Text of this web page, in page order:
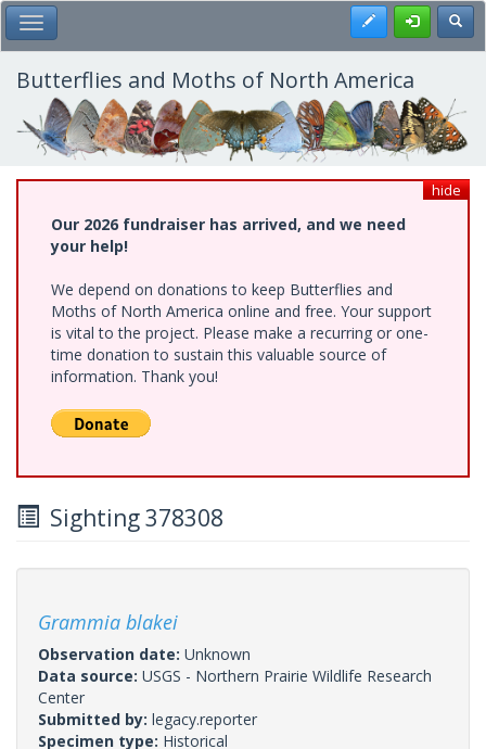
Skip
to
main
content
Toggle Main Menu Register
Butterflies and Moths of North America
hide
Our 2026 fundraiser has arrived, and we need
your help!
We depend on donations to keep Butterflies and
Moths of North America online and free. Your support
is vital to the project. Please make a recurring or one-
time donation to sustain this valuable source of
information. Thank you!
Sighting 378308
Grammia blakei
Observation date: Unknown
Data source: USGS - Northern Prairie Wildlife Research
Center
Submitted by: legacy.reporter
Specimen type: Historical